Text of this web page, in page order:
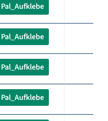
Pal_Aufklebe
Pal_Aufklebe
Pal_Aufklebe
Pal_Aufklebe